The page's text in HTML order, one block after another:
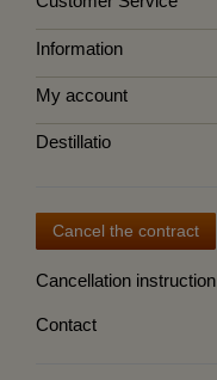
Information
My account
Destillatio
Cancel the contract
Cancellation instruction
Contact